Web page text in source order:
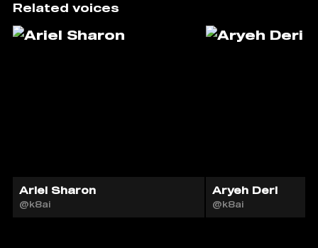
Related voices
Ariel Sharon
@k8ai
Aryeh Deri
@k8ai